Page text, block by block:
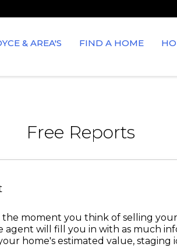
& AREA'S FIND A HOME
Free Reports
moment you think of selling
agent will fill you in with as much
home's estimated value, staging